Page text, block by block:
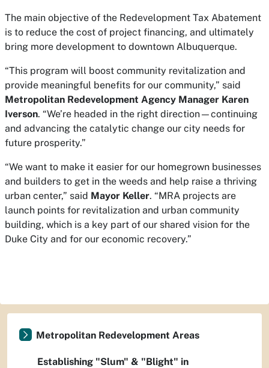
The main objective of the Redevelopment Tax Abatement
is to reduce the cost of project financing, and ultimately
bring more development to downtown Albuquerque.
“This program will boost community revitalization and
provide meaningful benefits for our community,” said
Metropolitan Redevelopment Agency Manager Karen
Iverson. “We’re headed in the right direction—continuing
and advancing the catalytic change our city needs for
future prosperity.”
“We want to make it easier for our homegrown businesses
and builders to get in the weeds and help raise a thriving
urban center,” said Mayor Keller. “MRA projects are
launch points for revitalization and urban community
building, which is a key part of our shared vision for the
Duke City and for our economic recovery.”
Metropolitan Redevelopment Areas
Establishing "Slum" & "Blight" in